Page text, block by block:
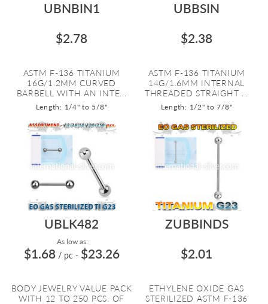
UBNBIN1
$2.78
ASTM F-136 TITANIUM
16G/1.2MM CURVED
BARBELL WITH AN INTE...
Length: 1/4" to 5/8"
UBBSIN
$2.38
ASTM F-136 TITANIUM
14G/1.6MM INTERNAL
THREADED STRAIGHT ...
Length: 1/2" to 7/8"
UBLK482
As low as:
$1.68 / pc - $23.26
BODY JEWELRY VALUE PACK
WITH 12 TO 250 PCS. OF
ZUBBINDS
$2.01
ETHYLENE OXIDE GAS
STERILIZED ASTM F-136